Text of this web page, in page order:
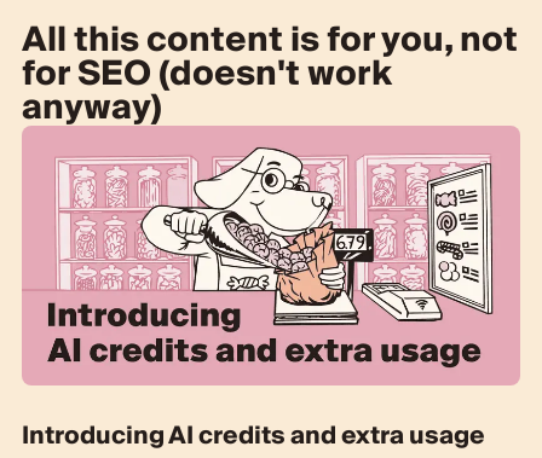
All this content is for you, not
for SEO (doesn't work
anyway)
Introducing AI credits and extra usage